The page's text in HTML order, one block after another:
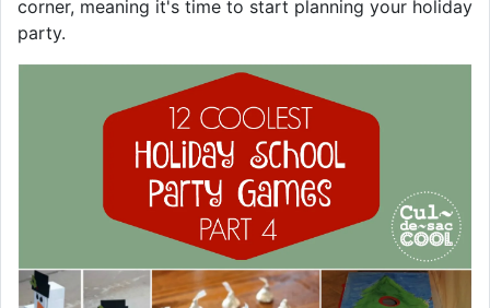
corner, meaning it's time to start planning your holiday
party.